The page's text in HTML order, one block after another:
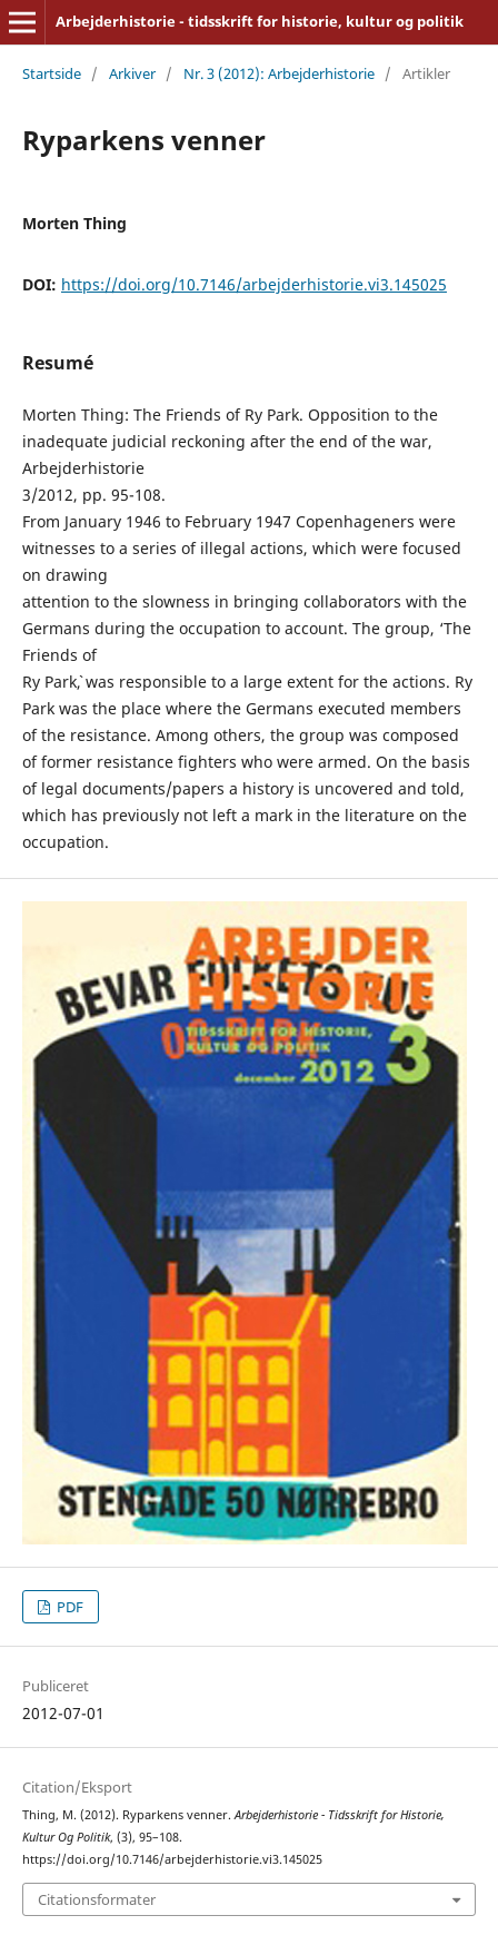
Arbejderhistorie - tidsskrift for historie, kultur og politik
Startside / Arkiver / Nr. 3 (2012): Arbejderhistorie / Artikler
Ryparkens venner
Morten Thing
DOI: https://doi.org/10.7146/arbejderhistorie.vi3.145025
Resumé
Morten Thing: The Friends of Ry Park. Opposition to the
inadequate judicial reckoning after the end of the war,
Arbejderhistorie
3/2012, pp. 95-108.
From January 1946 to February 1947 Copenhageners were
witnesses to a series of illegal actions, which were focused
on drawing
attention to the slowness in bringing collaborators with the
Germans during the occupation to account. The group, ‘The
Friends of
Ry Park`, was responsible to a large extent for the actions. Ry
Park was the place where the Germans executed members
of the resistance. Among others, the group was composed
of former resistance fighters who were armed. On the basis
of legal documents/papers a history is uncovered and told,
which has previously not left a mark in the literature on the
occupation.
PDF
Publiceret
2012-07-01
Citation/Eksport
Thing, M. (2012). Ryparkens venner.Arbejderhistorie - Tidsskrift for Historie,
Kultur Og Politik, (3), 95–108.
https://doi.org/10.7146/arbejderhistorie.vi3.145025
Citationsformater